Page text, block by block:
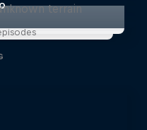
terrain